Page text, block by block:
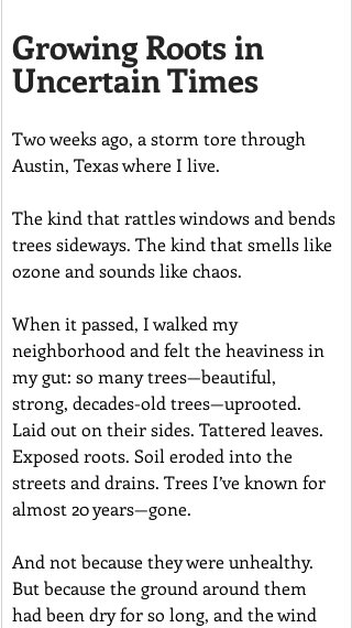
Growing Roots in
Uncertain Times
Two weeks ago, a storm tore through
Austin, Texas where I live.
The kind that rattles windows and bends
trees sideways. The kind that smells like
ozone and sounds like chaos.
When it passed, I walked my
neighborhood and felt the heaviness in
my gut: so many trees—beautiful,
strong, decades-old trees—uprooted.
Laid out on their sides. Tattered leaves.
Exposed roots. Soil eroded into the
streets and drains. Trees I’ve known for
almost 20 years—gone.
And not because they were unhealthy.
But because the ground around them
had been dry for so long, and the wind